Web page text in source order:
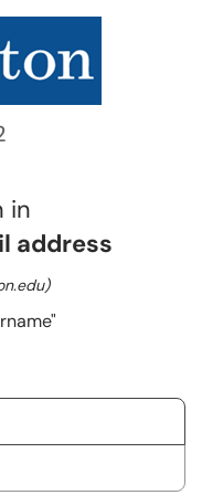
in
address